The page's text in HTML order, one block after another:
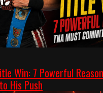
Win: 7 Powerful
His Push